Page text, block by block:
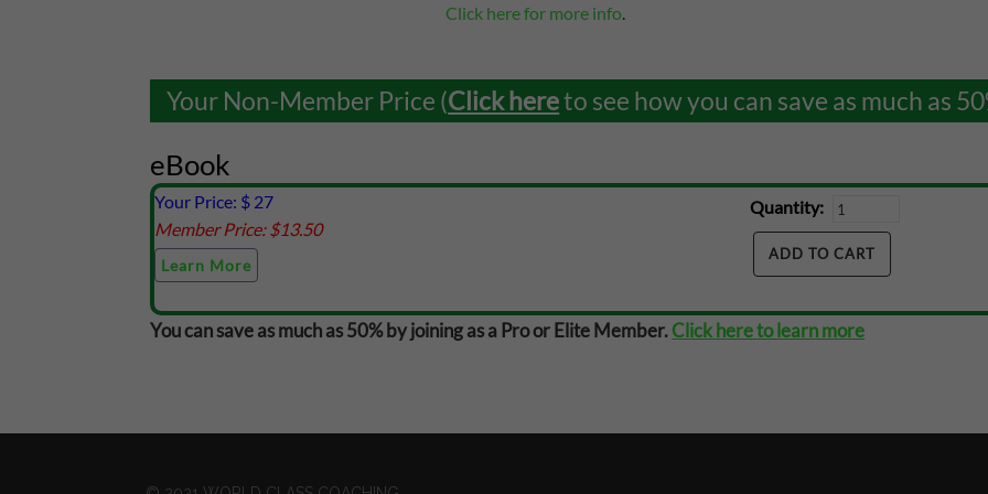
Click here for more info
Your Non-Member Price (Click hereto see how you can save as much as
eBook
Your Price: $ 27
Member Price: $13.50
Learn More
Quantity:
You can save as much as 50% by joining as a Pro or Elite Member.Click here to learn more